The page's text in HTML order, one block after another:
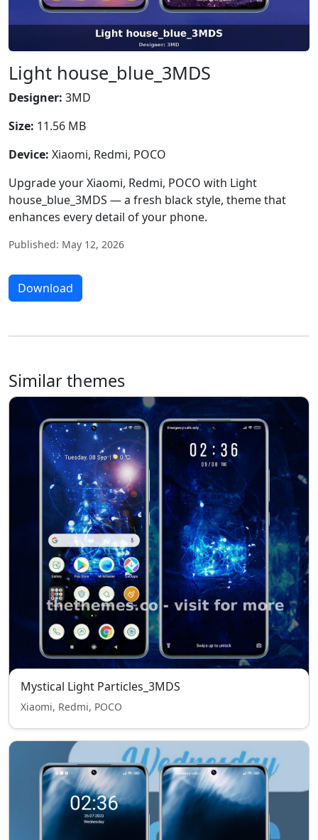
Light house_blue_3MDS
Designer: 3MD
Size: 11.56 MB
Device: Xiaomi, Redmi, POCO
Upgrade your Xiaomi, Redmi, POCO with Light
house_blue_3MDS — a fresh black style, theme that
enhances every detail of your phone.
Published: May 12, 2026
Download
Similar themes
Mystical Light Particles_3MDS
Xiaomi, Redmi, POCO